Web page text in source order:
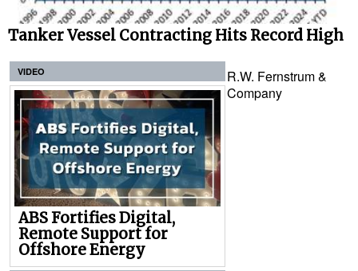
Tanker Vessel Contracting Hits Record High
VIDEO
ABS Fortifies Digital,
Remote Support for
Offshore Energy
R.W. Fernstrum &
Company